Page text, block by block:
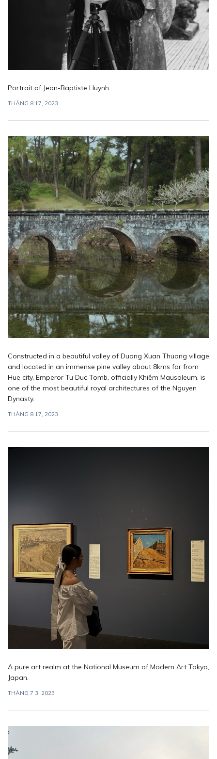
Portrait of Jean-Baptiste Huynh
THÁNG 8 17, 2023
Constructed in a beautiful valley of Duong Xuan Thuong village
and located in an immense pine valley about 8kms far from
Hue city, Emperor Tu Duc Tomb, officially Khiêm Mausoleum, is
one of the most beautiful royal architectures of the Nguyen
Dynasty.
THÁNG 8 17, 2023
A pure art realm at the National Museum of Modern Art Tokyo,
Japan.
THÁNG 7 3, 2023